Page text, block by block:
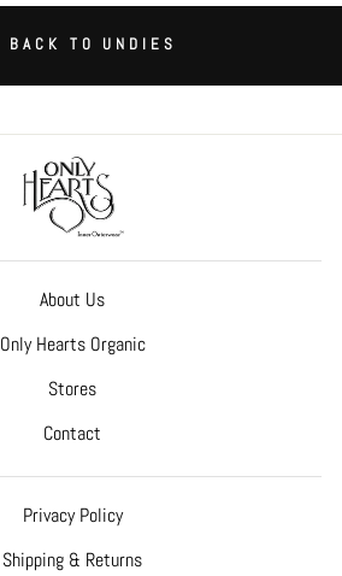
BACK TO UNDIES
About Us
Only Hearts Organic
Stores
Contact
Privacy Policy
Shipping & Returns